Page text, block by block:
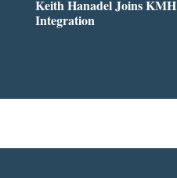
Keith Hanadel Joins KMH
Integration